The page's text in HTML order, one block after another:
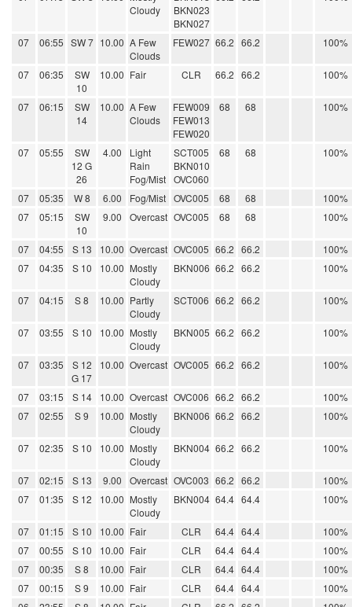
Cloudy
BKN023
BKN027
07 06:55 SW 7 10.00 A Few
Clouds
FEW027 66.2 66.2 100%
07 06:35
SW
10
10.00 Fair CLR 66.2 66.2 100%
07 06:15
SW
14
10.00 A Few
Clouds
FEW009
FEW013
FEW020
68 68 100%
07 05:55
SW
12 G
26
4.00
Light
Rain
Fog/Mist
SCT005
BKN010
OVC060
68 68 100%
07 05:35 W 8 6.00 Fog/Mist OVC005 68 68
100%
07
05:15
SW
10
9.00 Overcast OVC005 68 68 100%
07 04:55 S 13 10.00 Overcast OVC005 66.2 66.2
100%
07
04:35 S 10 10.00 Mostly
Cloudy
BKN006 66.2 66.2 100%
07 04:15 S 8 10.00 Partly
Cloudy
SCT006 66.2 66.2 100%
07 03:55 S 10 10.00 Mostly
Cloudy
BKN005 66.2 66.2 100%
07 03:35
S 12
G 17
10.00 Overcast OVC005 66.2 66.2 100%
07 03:15 S 14 10.00 Overcast OVC006 66.2 66.2
100%
07
02:55 S 9 10.00 Mostly
Cloudy
BKN006 66.2 66.2 100%
07 02:35 S 10 10.00 Mostly
Cloudy
BKN004 66.2 66.2 100%
07 02:15 S 13 9.00 Overcast OVC003 66.2 66.2
100%
07
01:35 S 12 10.00 Mostly
Cloudy
BKN004 64.4 64.4 100%
07 01:15 S 10 10.00 Fair CLR 64.4 64.4
100%
07
00:55 S 10 10.00 Fair CLR 64.4 64.4
100%
07
00:35 S 8 10.00 Fair CLR 64.4 64.4
100%
07
00:15 S 9 10.00 Fair CLR 64.4 64.4
100%